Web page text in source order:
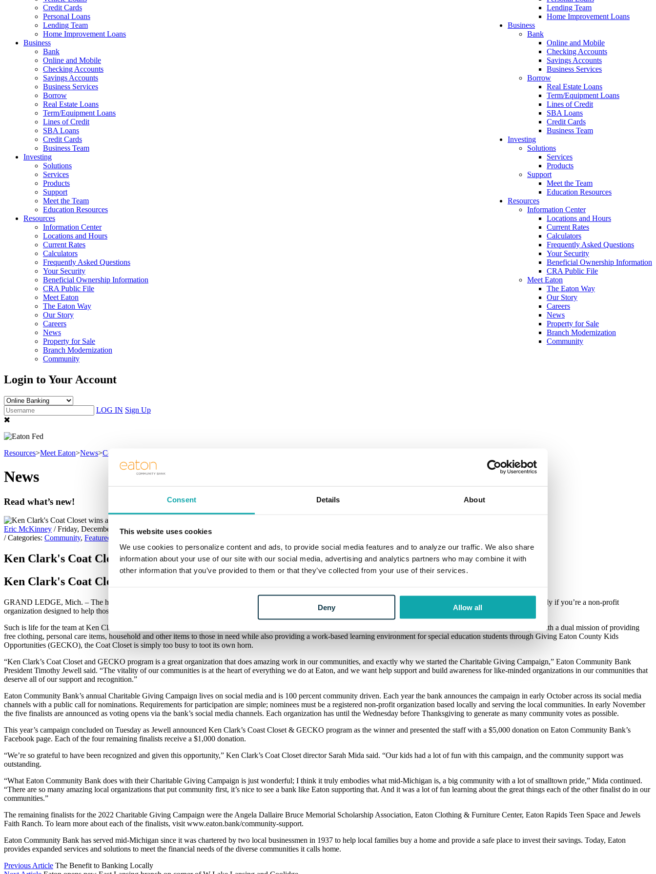
Consent Details About
This website uses cookies
We use cookies to personalize content and ads, to provide social media features and to analyze our traffic. We also share
information about your use of our site with our social media, advertising and analytics partners who may combine it with
other information that you’ve provided to them or that they’ve collected from your use of their services.
Deny Allow all
Lending Team
Home Improvement Loans
Business
Bank
Online and Mobile
Checking Accounts
Savings Accounts
Business Services
Borrow
Real Estate Loans
Term/Equipment Loans
Lines of Credit
SBA Loans
Credit Cards
Business Team
Investing
Solutions
Services
Products
Support
Meet the Team
Education Resources
Resources
Information Center
Locations and Hours
Current Rates
Calculators
Frequently Asked Questions
Your Security
Beneficial Ownership Information
CRA Public File
Meet Eaton
The Eaton Way
Our Story
Careers
News
Property for Sale
Branch Modernization
Community
Credit Cards
Personal Loans
Lending Team
Home Improvement Loans
Business
Bank
Online and Mobile
Checking Accounts
Savings Accounts
Business Services
Borrow
Real Estate Loans
Term/Equipment Loans
Lines of Credit
SBA Loans
Credit Cards
Business Team
Investing
Solutions
Services
Products
Support
Meet the Team
Education Resources
Resources
Information Center
Locations and Hours
Current Rates
Calculators
Frequently Asked Questions
Your Security
Beneficial Ownership Information
CRA Public File
Meet Eaton
The Eaton Way
Our Story
Careers
News
Property for Sale
Branch Modernization
Community
Login to Your Account
LOG IN Sign Up
Resources>Meet Eaton>News>Community
News
Read what’s new!
Eric McKinney / Friday, December 2, 2022
/ Categories: Community, Featured Article
Ken Clark's Coat Closet wins annual Charitable Giving Campaign and $5,000 donation
Ken Clark's Coat Closet wins annual Charitable Giving Campaign and $5,000 donation
GRAND LEDGE, Mich. – The holiday season can be a wonderful time of year, full of joy and happiness, good food, friends and family. But it can also be challenging, especially if you’re a non-profit
organization designed to help those less fortunate and dependent on the generosity of others.
Such is life for the team at Ken Clark’s Coat Closet & GECKO program in Grand Ledge, the 2022 winner of Eaton Community Bank’s annual Charitable Giving Campaign. With a dual mission of providing
free clothing, personal care items, household and other items to those in need while also providing a work-based learning environment for special education students through Giving Eaton County Kids
Opportunities (GECKO), the Coat Closet is simply too busy to toot its own horn.
“Ken Clark’s Coat Closet and GECKO program is a great organization that does amazing work in our communities, and exactly why we started the Charitable Giving Campaign,” Eaton Community Bank
President Timothy Jewell said. “The vitality of our communities is at the heart of everything we do at Eaton, and we want help support and build awareness for like-minded organizations in our communities that
deserve all of our support and recognition.”
Eaton Community Bank’s annual Charitable Giving Campaign lives on social media and is 100 percent community driven. Each year the bank announces the campaign in early October across its social media
channels with a public call for nominations. Requirements for participation are simple; nominees must be a registered non-profit organization based locally and serving the local communities. In early November
the five finalists are announced as voting opens via the bank’s social media channels. Each organization has until the Wednesday before Thanksgiving to generate as many community votes as possible.
This year’s campaign concluded on Tuesday as Jewell announced Ken Clark’s Coast Closet & GECKO program as the winner and presented the staff with a $5,000 donation on Eaton Community Bank’s
Facebook page. Each of the four remaining finalists receive a $1,000 donation.
“We’re so grateful to have been recognized and given this opportunity,” Ken Clark’s Coat Closet director Sarah Mida said. “Our kids had a lot of fun with this campaign, and the community support was
outstanding.
“What Eaton Community Bank does with their Charitable Giving Campaign is just wonderful; I think it truly embodies what mid-Michigan is, a big community with a lot of smalltown pride,” Mida continued.
“There are so many amazing local organizations that put community first, it’s nice to see a bank like Eaton supporting that. And it was a lot of fun learning about the great things each of the other finalist do in our
communities.”
The remaining finalists for the 2022 Charitable Giving Campaign were the Angela Dallaire Bruce Memorial Scholarship Association, Eaton Clothing & Furniture Center, Eaton Rapids Teen Space and Jewels
Faith Ranch. To learn more about each of the finalists, visit www.eaton.bank/community-support.
Eaton Community Bank has served mid-Michigan since it was chartered by two local businessmen in 1937 to help local families buy a home and provide a safe place to invest their savings. Today, Eaton
provides expanded services and solutions to meet the financial needs of the diverse communities it calls home.
Previous Article The Benefit to Banking Locally